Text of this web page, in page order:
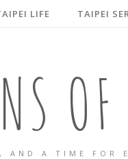
LIFE TAIPEI
A TIME FOR